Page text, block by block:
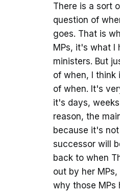
There is a sort
question of
goes. That is
MPs, it's what I
ministers. But
of when, I think
of when. It's
it's days,
reason, the
because it's
successor will
back to when
out by her
why those MPs